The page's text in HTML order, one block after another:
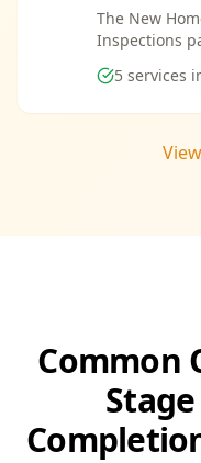
The New
Inspections
suite of
aspect of
process and
5 services
Common